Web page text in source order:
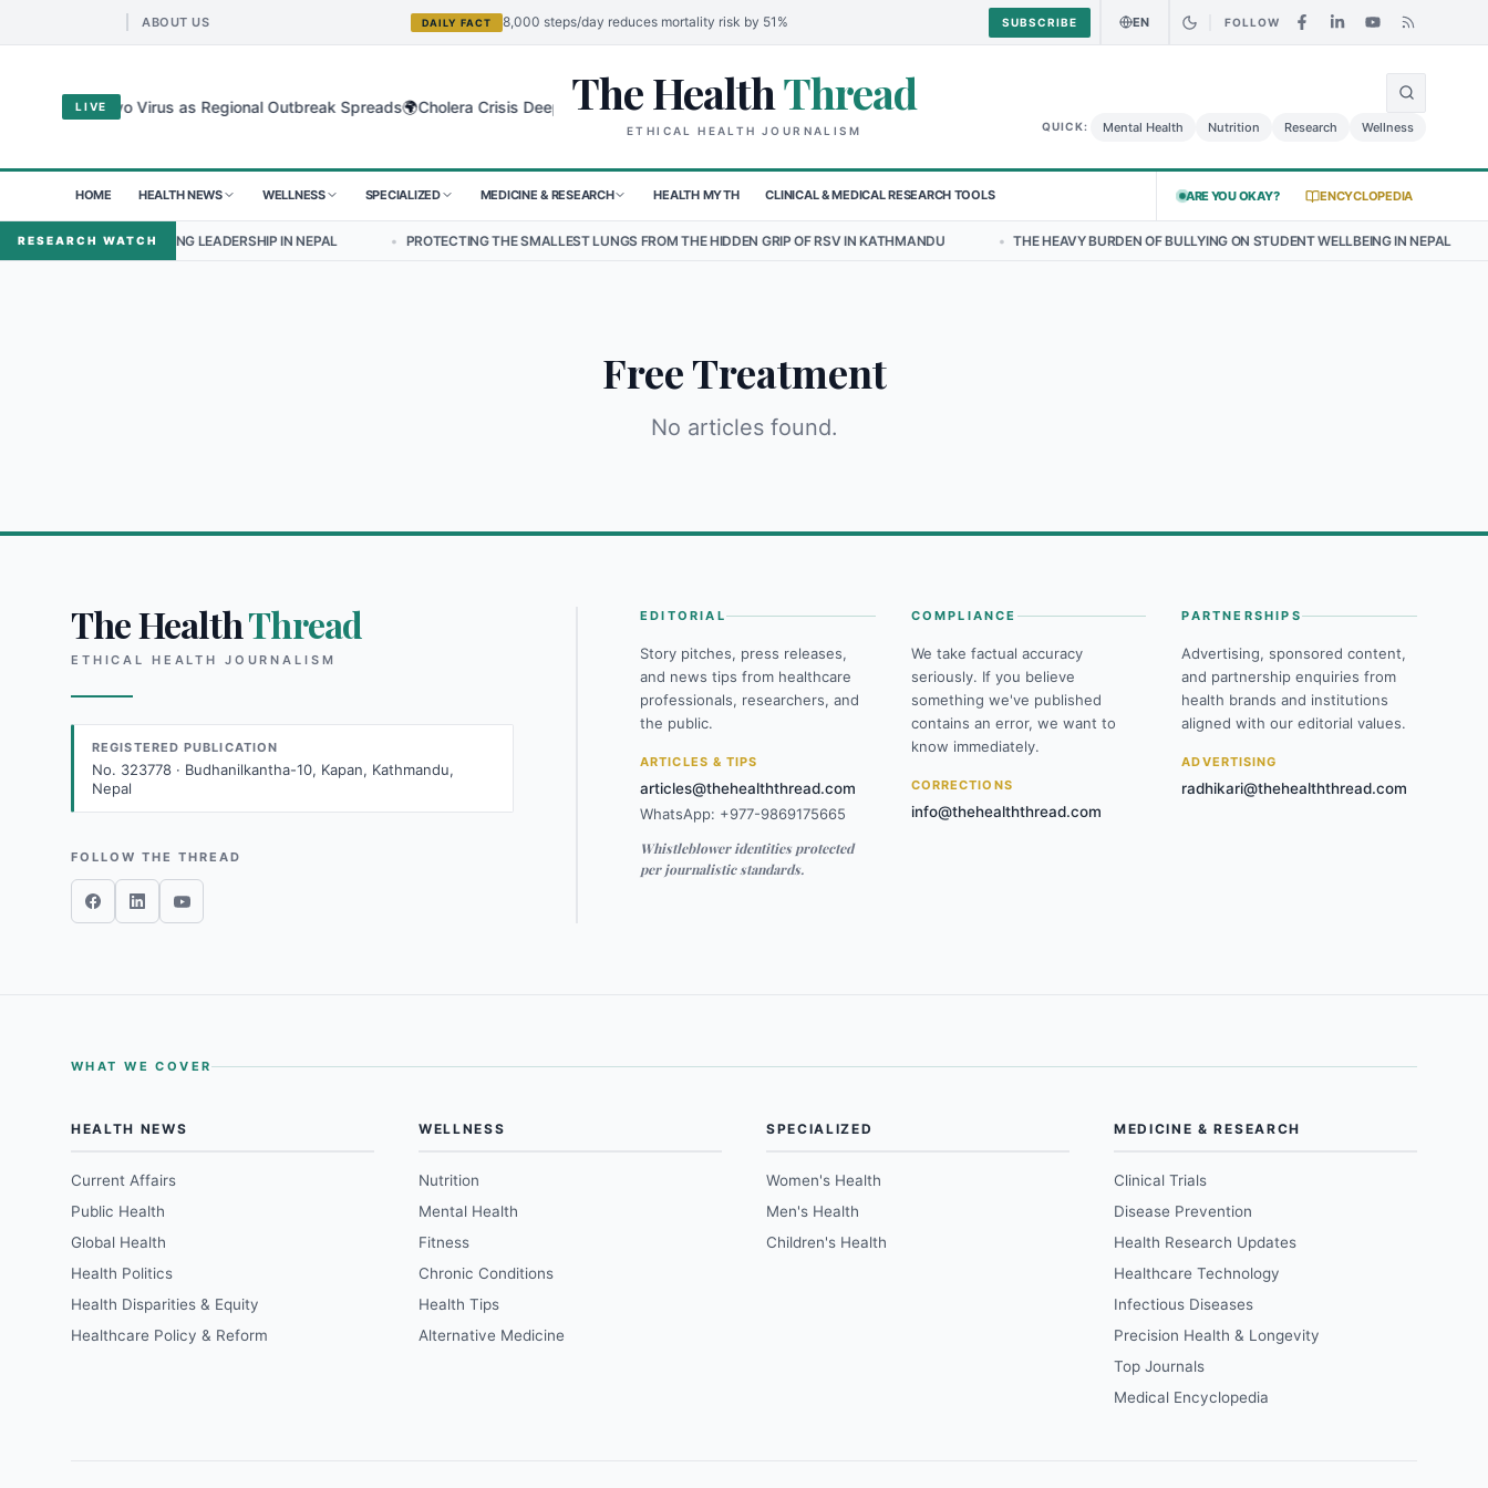
ABOUT US DAILY FACT 8,000 steps/day reduces mortality risk by 51% SUBSCRIBE EN FOLLOW
LIVE
Bundibugyo Virus as Regional Outbreak Spreads🌍Cholera Crisis Deepens for Children in Sudan's El-Obeid Amidst Conflict
The HealthThread
ETHICAL HEALTH JOURNALISM QUICK: Mental Health Nutrition Research Wellness
HOME HEALTH NEWS WELLNESS SPECIALIZED MEDICINE & RESEARCH HEALTH MYTH CLINICAL & MEDICAL RESEARCH TOOLS ARE YOU OKAY? ENCYCLOPEDIA
RESEARCH WATCH
ON NURSING LEADERSHIP IN NEPAL PROTECTING THE SMALLEST LUNGS FROM THE HIDDEN GRIP OF RSV IN KATHMANDU THE HEAVY BURDEN OF BULLYING ON STUDENT WELLBEING IN NEPAL
Free Treatment
No articles found.
The HealthThread
ETHICAL HEALTH JOURNALISM
REGISTERED PUBLICATION
No. 323778 · Budhanilkantha-10, Kapan, Kathmandu,
Nepal
FOLLOW THE THREAD
EDITORIAL
Story pitches, press releases,
and news tips from healthcare
professionals, researchers, and
the public.
ARTICLES & TIPS
articles@thehealththread.com
WhatsApp: +977-9869175665
Whistleblower identities protected
per journalistic standards.
COMPLIANCE
We take factual accuracy
seriously. If you believe
something we've published
contains an error, we want to
know immediately.
CORRECTIONS
info@thehealththread.com
PARTNERSHIPS
Advertising, sponsored content,
and partnership enquiries from
health brands and institutions
aligned with our editorial values.
ADVERTISING
radhikari@thehealththread.com
WHAT WE COVER
HEALTH NEWS
Current Affairs
Public Health
Global Health
Health Politics
Health Disparities & Equity
Healthcare Policy & Reform
WELLNESS
Nutrition
Mental Health
Fitness
Chronic Conditions
Health Tips
Alternative Medicine
SPECIALIZED
Women's Health
Men's Health
Children's Health
MEDICINE & RESEARCH
Clinical Trials
Disease Prevention
Health Research Updates
Healthcare Technology
Infectious Diseases
Precision Health & Longevity
Top Journals
Medical Encyclopedia